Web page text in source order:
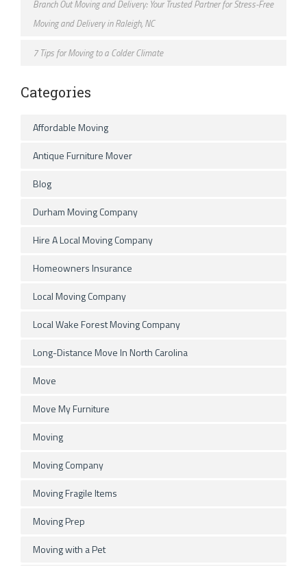
Branch Out Moving and Delivery: Your Trusted Partner for Stress-Free
Moving and Delivery in Raleigh, NC
7 Tips for Moving to a Colder Climate
Categories
Affordable Moving
Antique Furniture Mover
Blog
Durham Moving Company
Hire A Local Moving Company
Homeowners Insurance
Local Moving Company
Local Wake Forest Moving Company
Long-Distance Move In North Carolina
Move
Move My Furniture
Moving
Moving Company
Moving Fragile Items
Moving Prep
Moving with a Pet